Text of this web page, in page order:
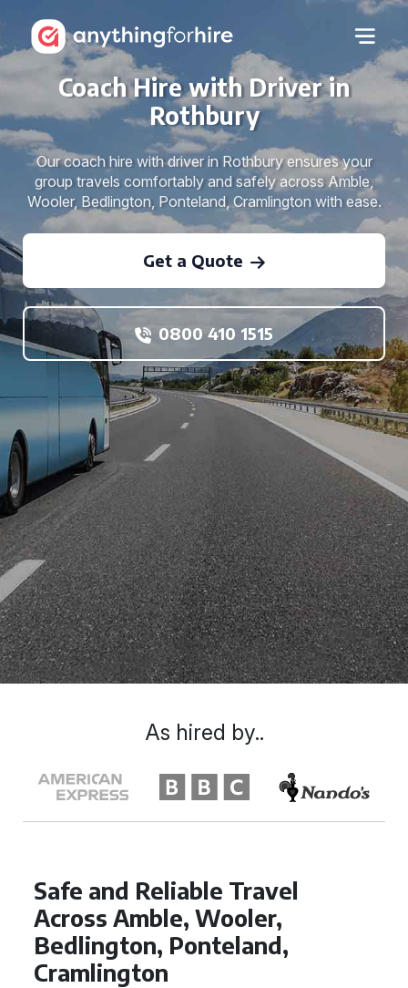
Coach Hire with Driver in
Rothbury
Our coach hire with driver in Rothbury ensures your
group travels comfortably and safely across Amble,
Wooler, Bedlington, Ponteland, Cramlington with ease.
Get a Quote
0800 410 1515
Safe and Reliable Travel
Across Amble, Wooler,
Bedlington, Ponteland,
Cramlington
As hired by..